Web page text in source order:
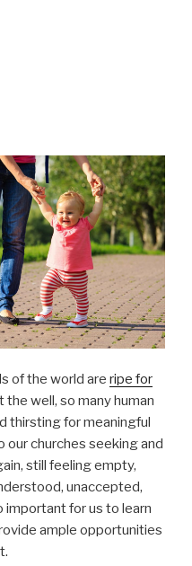
of the world are ripe for
the well, so many human
thirsting for meaningful
churches seeking and
still feeling empty,
unaccepted,
important for us to learn
ample opportunities